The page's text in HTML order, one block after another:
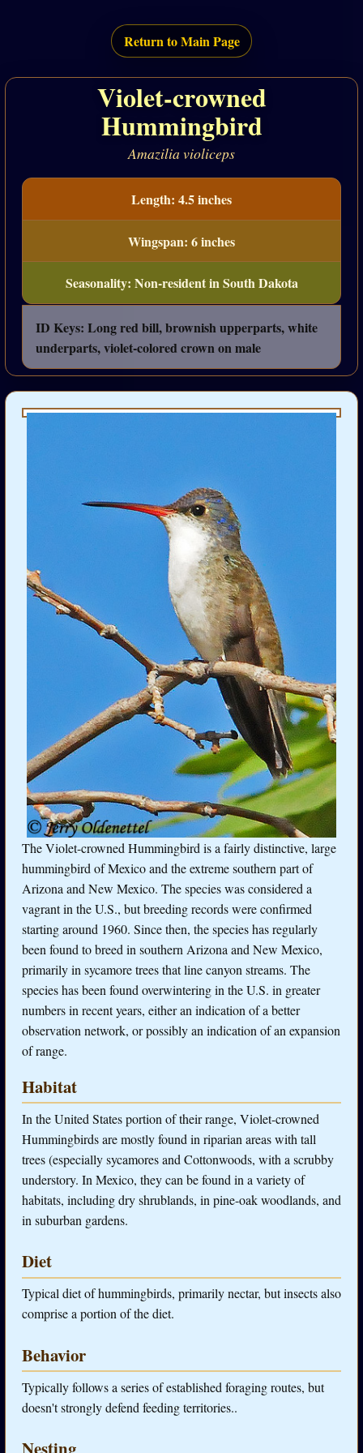
Return to Main Page
Violet-crowned
Hummingbird
Amazilia violiceps
Length: 4.5 inches
Wingspan: 6 inches
Seasonality: Non-resident in South Dakota
ID Keys: Long red bill, brownish upperparts, white
underparts, violet-colored crown on male
The Violet-crowned Hummingbird is a fairly distinctive, large
hummingbird of Mexico and the extreme southern part of
Arizona and New Mexico. The species was considered a
vagrant in the U.S., but breeding records were confirmed
starting around 1960. Since then, the species has regularly
been found to breed in southern Arizona and New Mexico,
primarily in sycamore trees that line canyon streams. The
species has been found overwintering in the U.S. in greater
numbers in recent years, either an indication of a better
observation network, or possibly an indication of an expansion
of range.
Habitat
In the United States portion of their range, Violet-crowned
Hummingbirds are mostly found in riparian areas with tall
trees (especially sycamores and Cottonwoods, with a scrubby
understory. In Mexico, they can be found in a variety of
habitats, including dry shrublands, in pine-oak woodlands, and
in suburban gardens.
Diet
Typical diet of hummingbirds, primarily nectar, but insects also
comprise a portion of the diet.
Behavior
Typically follows a series of established foraging routes, but
doesn't strongly defend feeding territories..